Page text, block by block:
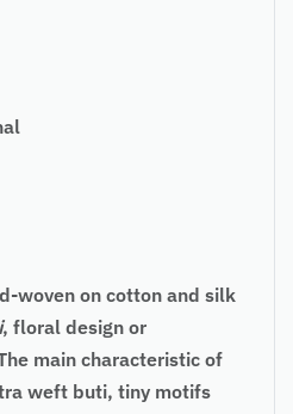
woven on cotton and silk
, floral design or
main characteristic of
weft buti, tiny motifs